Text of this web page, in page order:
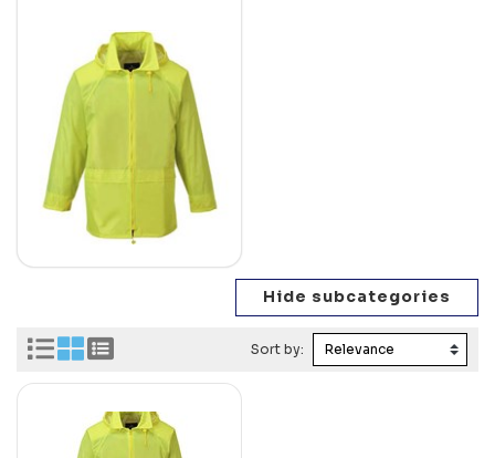
Sort by: